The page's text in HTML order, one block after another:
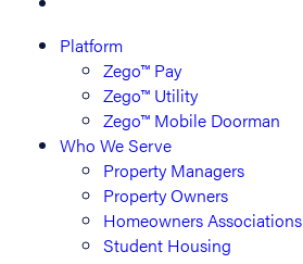
Platform
Zego™ Pay
Zego™ Utility
Zego™ Mobile Doorman
Who We Serve
Property Managers
Property Owners
Homeowners Associations
Student Housing